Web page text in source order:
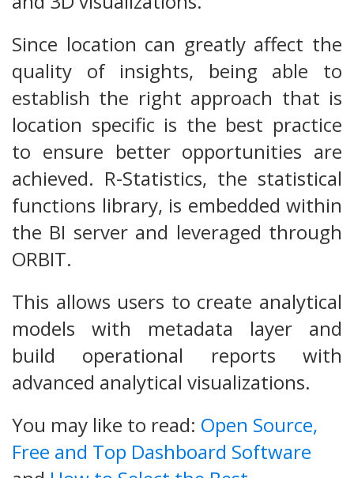
Since location can greatly affect the
quality of insights, being able to
establish the right approach that is
location specific is the best practice
to ensure better opportunities are
achieved. R-Statistics, the statistical
functions library, is embedded within
the BI server and leveraged through
ORBIT.
This allows users to create analytical
models with metadata layer and
build operational reports with
advanced analytical visualizations.
You may like to read: Open Source,
Free and Top Dashboard Software